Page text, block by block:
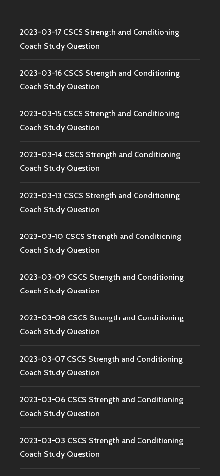
2023-03-17 CSCS Strength and Conditioning
Coach Study Question
2023-03-16 CSCS Strength and Conditioning
Coach Study Question
2023-03-15 CSCS Strength and Conditioning
Coach Study Question
2023-03-14 CSCS Strength and Conditioning
Coach Study Question
2023-03-13 CSCS Strength and Conditioning
Coach Study Question
2023-03-10 CSCS Strength and Conditioning
Coach Study Question
2023-03-09 CSCS Strength and Conditioning
Coach Study Question
2023-03-08 CSCS Strength and Conditioning
Coach Study Question
2023-03-07 CSCS Strength and Conditioning
Coach Study Question
2023-03-06 CSCS Strength and Conditioning
Coach Study Question
2023-03-03 CSCS Strength and Conditioning
Coach Study Question